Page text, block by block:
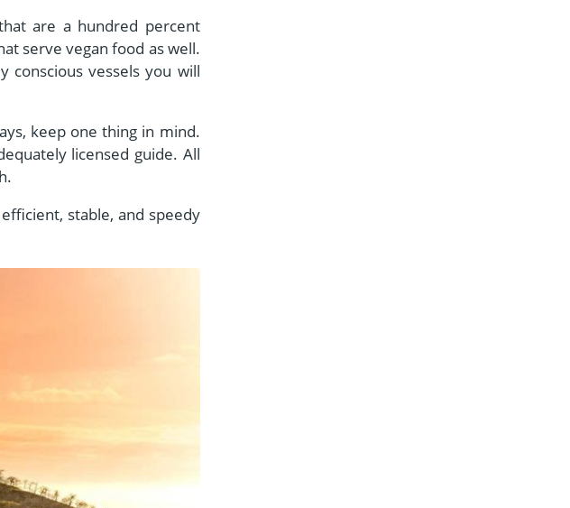
are a hundred percent
serve vegan food as well.
conscious vessels you will
keep one thing in mind.
licensed guide. All
stable, and speedy